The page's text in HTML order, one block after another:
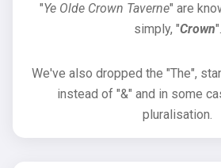
"Ye Olde Crown Taverne" are
simply, "Crown".
We've also dropped the "The",
instead of "&" and in some
pluralisation.